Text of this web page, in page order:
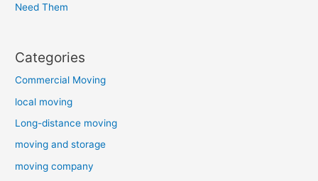
Need Them
Categories
Commercial Moving
local moving
Long-distance moving
moving and storage
moving company